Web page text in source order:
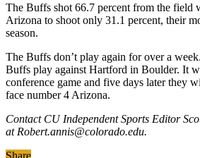
The Buffs shot 66.7 percent from the field
Arizona to shoot only 31.1 percent, their
season.
The Buffs don’t play again for over a
Buffs play against Hartford in Boulder. It
conference game and five days later they
face number 4 Arizona.
Contact CU Independent Sports Editor
at Robert.annis@colorado.edu.
Share